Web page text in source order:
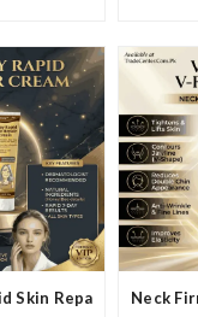
Skin Repair Cream In
Neck